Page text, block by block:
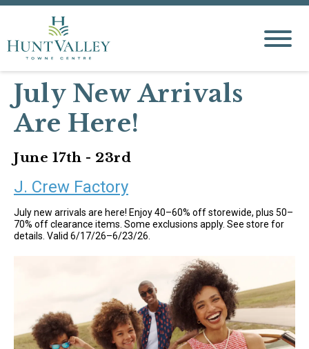
July New Arrivals
Are Here!
June 17th - 23rd
J. Crew Factory
July new arrivals are here! Enjoy 40–60% off storewide, plus 50–
70% off clearance items. Some exclusions apply. See store for
details. Valid 6/17/26–6/23/26.